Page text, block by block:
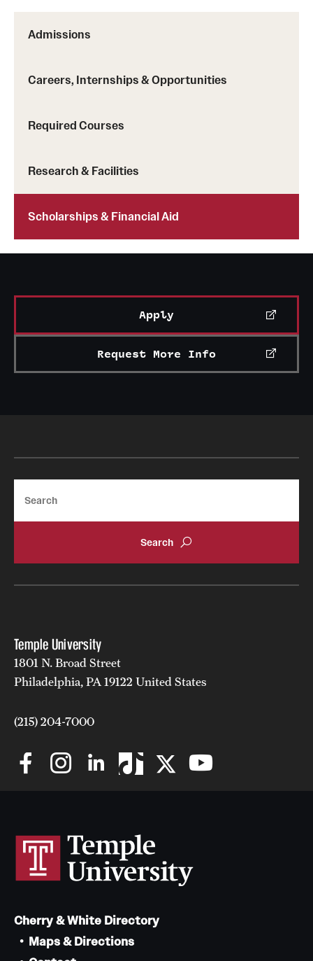
Student Resources
Visiting Temple
Centers and Institutes
Faculty and Research News
Grants and Funding
Mission and History
Public Information
Temple Health
Admissions
Careers, Internships & Opportunities
Required Courses
Research & Facilities
Scholarships & Financial Aid
Apply
Request More Info
Temple University
1801 N. Broad Street
Philadelphia, PA 19122 United States
(215) 204-7000
Cherry & White Directory
Maps & Directions